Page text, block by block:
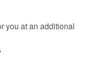
you at an additional